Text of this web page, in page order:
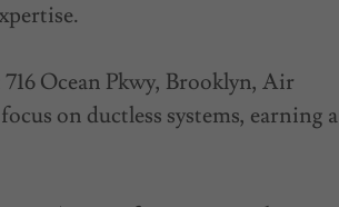
Ocean Pkwy, Brooklyn, Air
on ductless systems, earning a